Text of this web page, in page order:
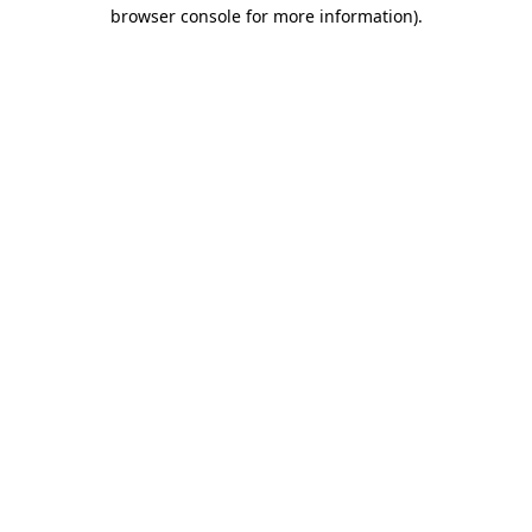
browser console for more information).